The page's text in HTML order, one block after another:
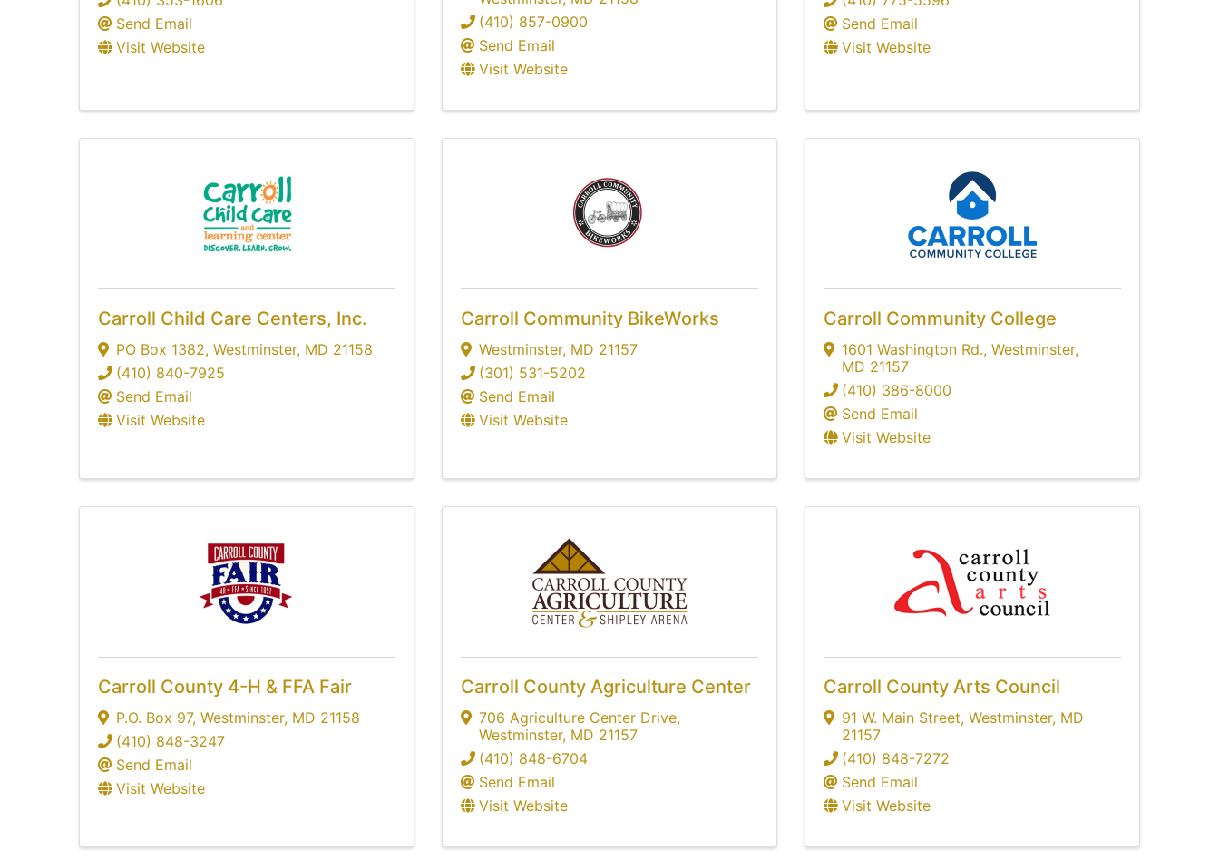
Send Email
Visit Website
(410) 857-0900
Send Email
Visit Website
Send Email
Visit Website
Carroll Child Care Centers, Inc.
PO Box 1382, Westminster, MD 21158
(410) 840-7925
Send Email
Visit Website
Carroll Community BikeWorks
Westminster, MD 21157
(301) 531-5202
Send Email
Visit Website
Carroll Community College
1601 Washington Rd., Westminster,
MD 21157
(410) 386-8000
Send Email
Visit Website
Carroll County 4-H & FFA Fair
P.O. Box 97, Westminster, MD 21158
(410) 848-3247
Send Email
Visit Website
Carroll County Agriculture Center
706 Agriculture Center Drive,
Westminster, MD 21157
(410) 848-6704
Send Email
Visit Website
Carroll County Arts Council
91 W. Main Street, Westminster, MD
21157
(410) 848-7272
Send Email
Visit Website